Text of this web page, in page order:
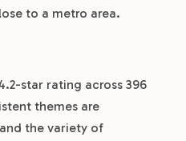
to a metro area.
star rating across 396
themes are
the variety of